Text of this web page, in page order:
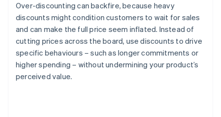
Over-discounting can backfire, because heavy
discounts might condition customers to wait for sales
and can make the full price seem inflated. Instead of
cutting prices across the board, use discounts to drive
specific behaviours – such as longer commitments or
higher spending – without undermining your product’s
perceived value.